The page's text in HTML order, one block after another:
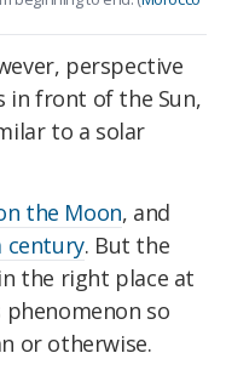
perspective
in front of the Sun,
to a solar
the Moon, and
century. But the
the right place at
so
or otherwise.